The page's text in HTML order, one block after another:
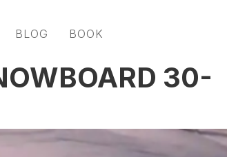
BLOG BOOK
30-